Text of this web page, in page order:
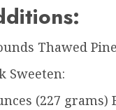
Thawed
Sweeten:
(227 grams)